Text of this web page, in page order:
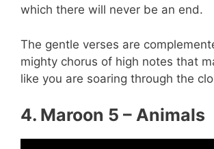
which there will never be an end.
The gentle verses are
mighty chorus of high notes that
like you are soaring through the
4. Maroon 5 – Animals